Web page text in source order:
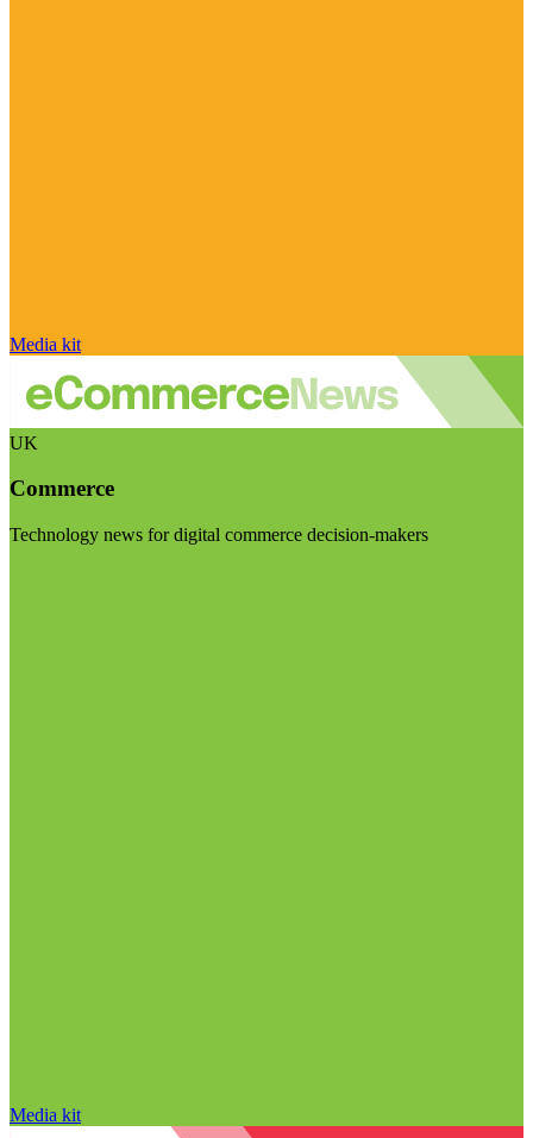
Media kit
UK
Commerce
Technology news for digital commerce decision-makers
Media kit